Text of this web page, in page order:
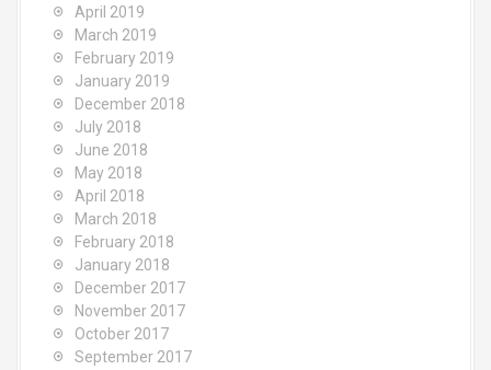
April 2019
March 2019
February 2019
January 2019
December 2018
July 2018
June 2018
May 2018
April 2018
March 2018
February 2018
January 2018
December 2017
November 2017
October 2017
September 2017